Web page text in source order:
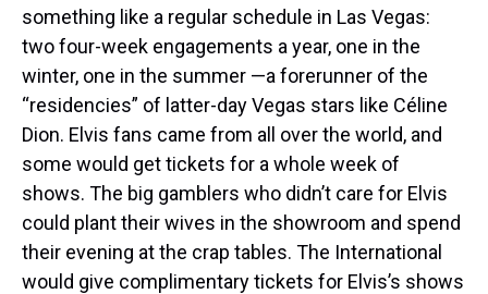
something like a regular schedule in Las Vegas:
two four-week engagements a year, one in the
winter, one in the summer —a forerunner of the
“residencies” of latter-day Vegas stars like Céline
Dion. Elvis fans came from all over the world, and
some would get tickets for a whole week of
shows. The big gamblers who didn’t care for Elvis
could plant their wives in the showroom and spend
their evening at the crap tables. The International
would give complimentary tickets for Elvis’s shows